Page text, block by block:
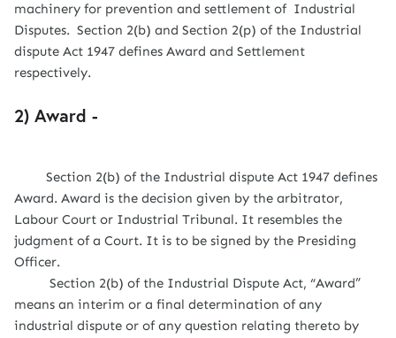
machinery for prevention and settlement of Industrial
Disputes. Section 2(b) and Section 2(p) of the Industrial
dispute Act 1947 defines Award and Settlement
respectively.
2) Award -
Section 2(b) of the Industrial dispute Act 1947 defines
Award. Award is the decision given by the arbitrator,
Labour Court or Industrial Tribunal. It resembles the
judgment of a Court. It is to be signed by the Presiding
Officer.
Section 2(b) of the Industrial Dispute Act, “Award”
means an interim or a final determination of any
industrial dispute or of any question relating thereto by